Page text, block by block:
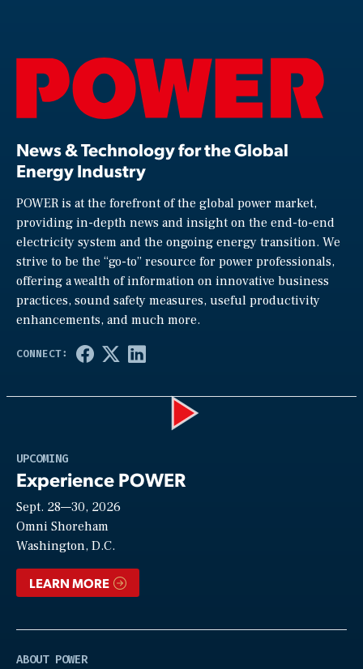
News & Technology for the Global
Energy Industry
POWER is at the forefront of the global power market,
providing in-depth news and insight on the end-to-end
electricity system and the ongoing energy transition. We
strive to be the “go-to” resource for power professionals,
offering a wealth of information on innovative business
practices, sound safety measures, useful productivity
enhancements, and much more.
UPCOMING
Experience POWER
Sept. 28—30, 2026
Omni Shoreham
Washington, D.C.
LEARN MORE
ABOUT POWER